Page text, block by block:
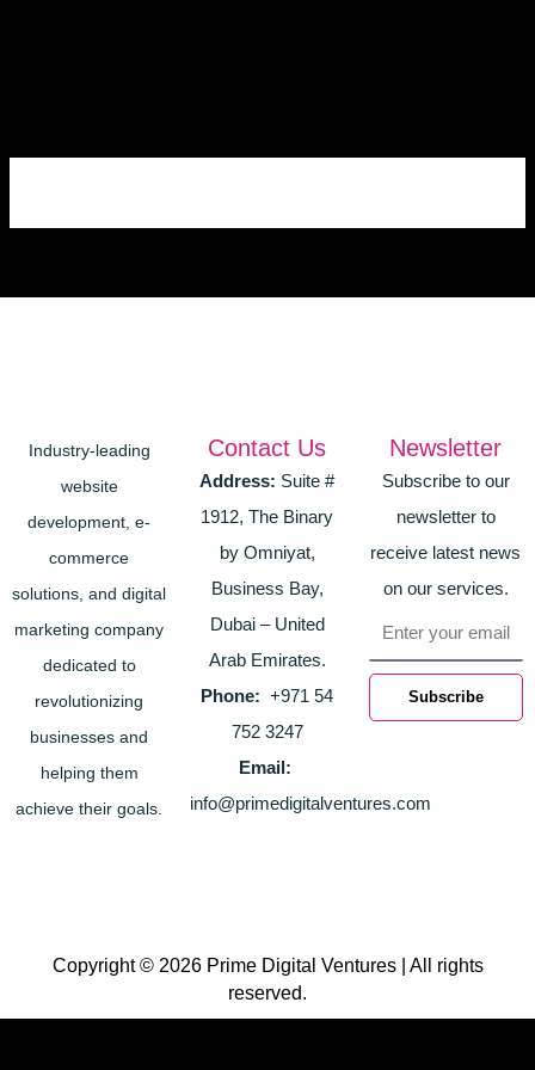
Industry-leading
website
development, e-
commerce
solutions, and digital
marketing company
dedicated to
revolutionizing
businesses and
helping them
achieve their goals.
Contact Us
Address: Suite #
1912, The Binary
by Omniyat,
Business Bay,
Dubai – United
Arab Emirates.
Phone: +971 54
752 3247
Email:
info@primedigitalventures.com
Newsletter
Subscribe to our
newsletter to
receive latest news
on our services.
Subscribe
Copyright © 2026 Prime Digital Ventures | All rights
reserved.